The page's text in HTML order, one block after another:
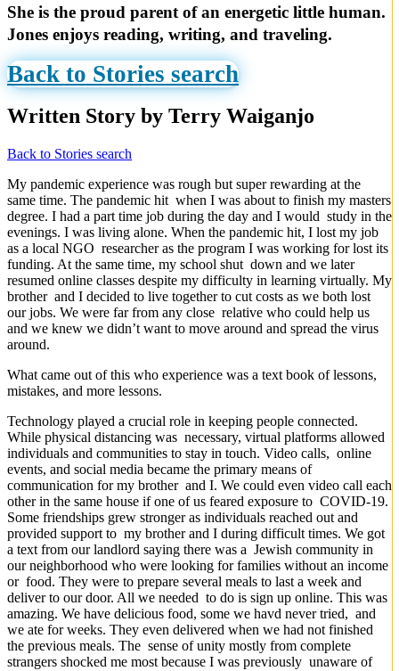
She is the proud parent of an energetic little human.
Jones enjoys reading, writing, and traveling.
Back to Stories search
Written Story by Terry Waiganjo
Back to Stories search
My pandemic experience was rough but super rewarding at the
same time. The pandemic hit when I was about to finish my masters
degree. I had a part time job during the day and I would study in the
evenings. I was living alone. When the pandemic hit, I lost my job
as a local NGO researcher as the program I was working for lost its
funding. At the same time, my school shut down and we later
resumed online classes despite my difficulty in learning virtually. My
brother and I decided to live together to cut costs as we both lost
our jobs. We were far from any close relative who could help us
and we knew we didn’t want to move around and spread the virus
around.
What came out of this who experience was a text book of lessons,
mistakes, and more lessons.
Technology played a crucial role in keeping people connected.
While physical distancing was necessary, virtual platforms allowed
individuals and communities to stay in touch. Video calls, online
events, and social media became the primary means of
communication for my brother and I. We could even video call each
other in the same house if one of us feared exposure to COVID-19.
Some friendships grew stronger as individuals reached out and
provided support to my brother and I during difficult times. We got
a text from our landlord saying there was a Jewish community in
our neighborhood who were looking for families without an income
or food. They were to prepare several meals to last a week and
deliver to our door. All we needed to do is sign up online. This was
amazing. We have delicious food, some we havd never tried, and
we ate for weeks. They even delivered when we had not finished
the previous meals. The sense of unity mostly from complete
strangers shocked me most because I was previously unaware of